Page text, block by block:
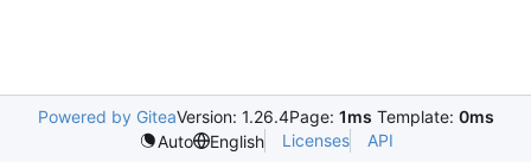
Powered by GiteaVersion: 1.26.4Page: 1ms Template: 0ms
Auto
English Licenses API